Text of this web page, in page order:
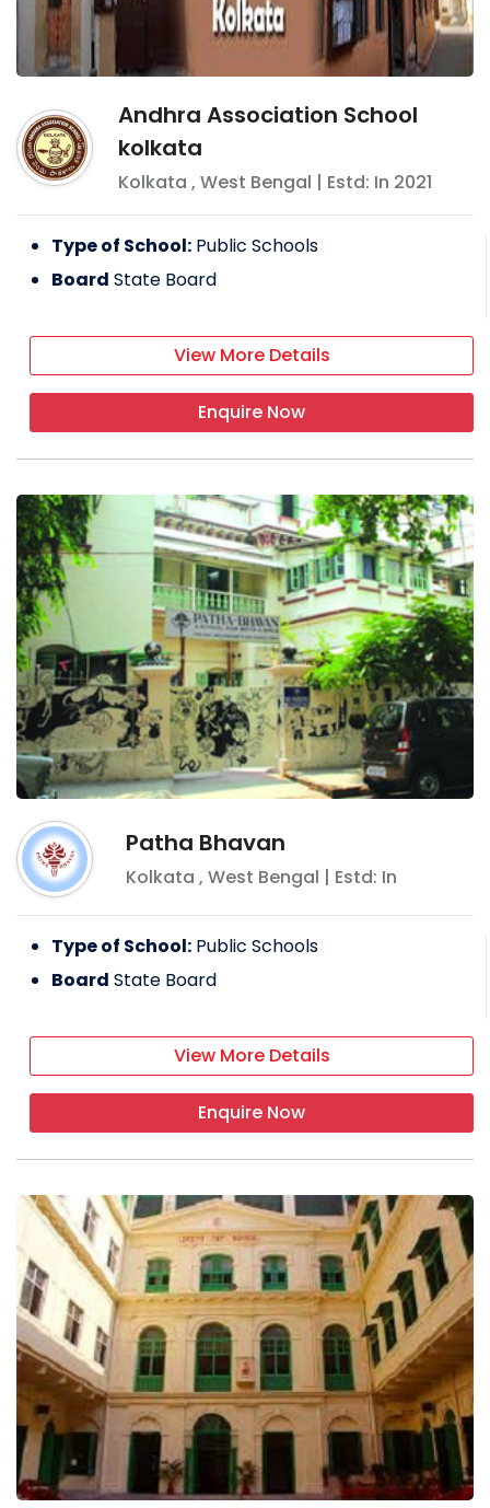
Andhra Association School
kolkata
Kolkata , West Bengal | Estd: In 2021
Type of School: Public Schools
Board State Board
View More Details
Enquire Now
Patha Bhavan
Kolkata , West Bengal | Estd: In
Type of School: Public Schools
Board State Board
View More Details
Enquire Now